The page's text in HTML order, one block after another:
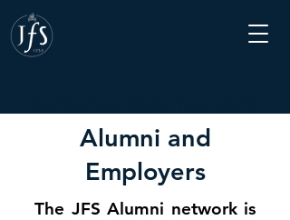
Alumni and
Employers
The JFS Alumni network is